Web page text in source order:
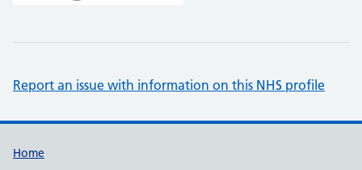
Report an issue with information on this NHS profile
Support links
Home